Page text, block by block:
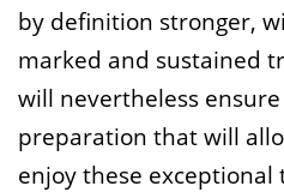
by definition stronger,
marked and sustained
will nevertheless
preparation that will
enjoy these